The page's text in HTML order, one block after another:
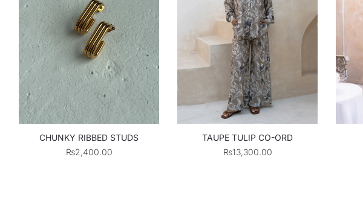
CHUNKY RIBBED STUDS
₨2,400.00
TAUPE TULIP CO-ORD
₨13,300.00